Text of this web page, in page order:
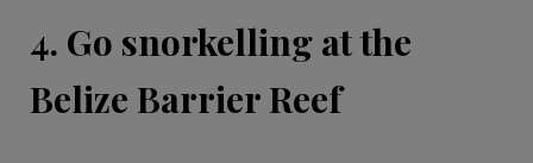
4. Go snorkelling at the
Belize Barrier Reef